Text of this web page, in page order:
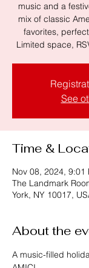
music and a
mix of classic
favorites,
Limited space,
See
Time &
Nov 08, 2024, 9:01
The Landmark
York, NY 10017,
About the
A music-filled